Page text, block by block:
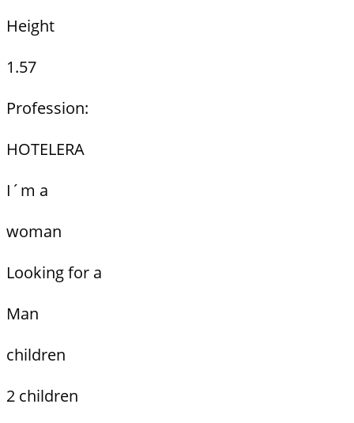
Height
1.57
Profession:
HOTELERA
I´m a
woman
Looking for a
Man
children
2 children